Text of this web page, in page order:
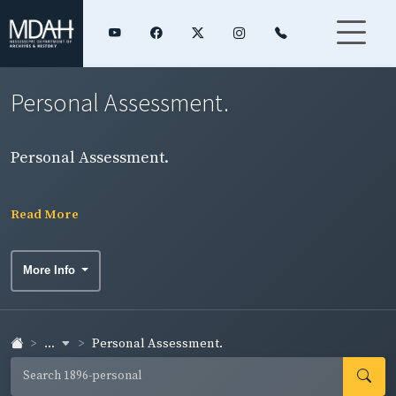
Personal Assessment.
Personal Assessment.
Read More
More Info
... Personal Assessment.